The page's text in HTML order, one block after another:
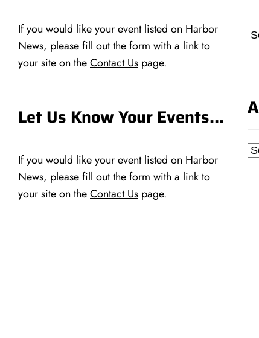
If you would like your event listed on Harbor
News, please fill out the form with a link to
your site on theContact Us page.
Let Us Know Your Events…
If you would like your event listed on Harbor
News, please fill out the form with a link to
your site on theContact Us page.